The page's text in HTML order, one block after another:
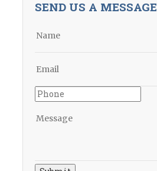
SEND US A MESSAGE